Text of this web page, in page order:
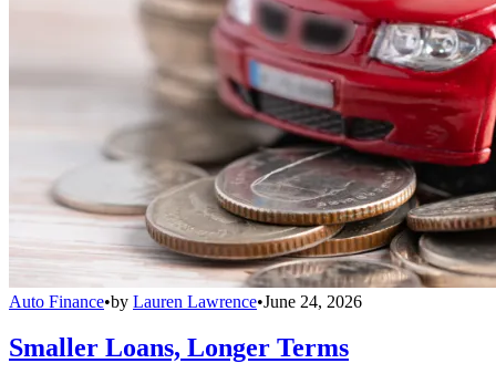
Auto Finance•by Lauren Lawrence•June 24, 2026
Smaller Loans, Longer Terms